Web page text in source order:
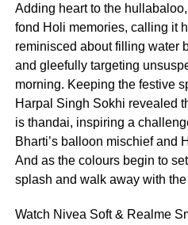
Adding heart to the
fond Holi memories, calling it
reminisced about filling water
and gleefully targeting
morning. Keeping the festive
Harpal Singh Sokhi revealed
is thandai, inspiring a
Bharti’s balloon mischief and
And as the colours begin to
splash and walk away with
Watch Nivea Soft & Realme